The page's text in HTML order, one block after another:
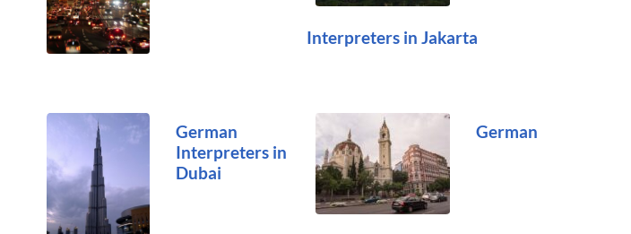
Interpreters in Jakarta
German
Interpreters in
Dubai
German